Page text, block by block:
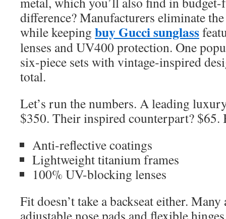
difference? Manufacturers eliminate
while keeping buy Gucci sunglass
lenses and UV400 protection. One
six-piece sets with vintage-inspired
total.
Let’s run the numbers. A leading
$350. Their inspired counterpart? $65.
Anti-reflective coatings
Lightweight titanium frames
100% UV-blocking lenses
Fit doesn’t take a backseat either.
adjustable nose pads and flexible